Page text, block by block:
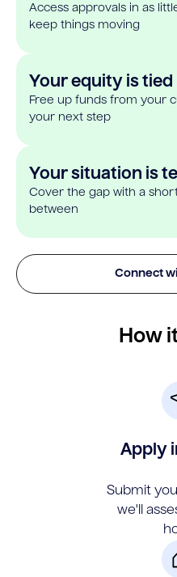
Access approvals in as
keep things moving
Your equity is
Free up funds from your
your next step
Your situation is
Cover the gap with a
between
Connect
How
Apply
Submit
we'll